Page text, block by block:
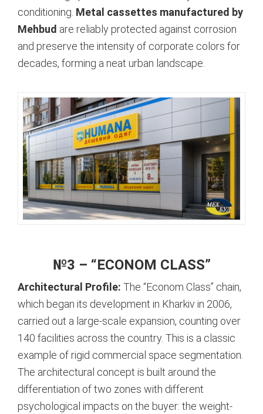
conditioning. Metal cassettes manufactured by
Mehbud are reliably protected against corrosion
and preserve the intensity of corporate colors for
decades, forming a neat urban landscape.
№3 – “ECONOM CLASS”
Architectural Profile: The “Econom Class” chain,
which began its development in Kharkiv in 2006,
carried out a large-scale expansion, counting over
140 facilities across the country. This is a classic
example of rigid commercial space segmentation.
The architectural concept is built around the
differentiation of two zones with different
psychological impacts on the buyer: the weight-